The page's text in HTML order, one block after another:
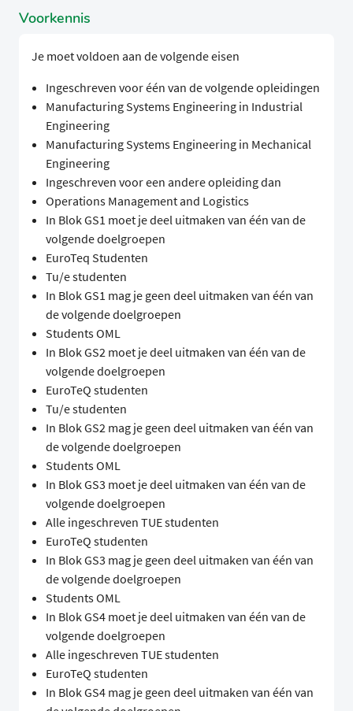
Voorkennis
Je moet voldoen aan de volgende eisen
Ingeschreven voor één van de volgende opleidingen
Manufacturing Systems Engineering in Industrial
Engineering
Manufacturing Systems Engineering in Mechanical
Engineering
Ingeschreven voor een andere opleiding dan
Operations Management and Logistics
In Blok GS1 moet je deel uitmaken van één van de
volgende doelgroepen
EuroTeq Studenten
Tu/e studenten
In Blok GS1 mag je geen deel uitmaken van één van
de volgende doelgroepen
Students OML
In Blok GS2 moet je deel uitmaken van één van de
volgende doelgroepen
EuroTeQ studenten
Tu/e studenten
In Blok GS2 mag je geen deel uitmaken van één van
de volgende doelgroepen
Students OML
In Blok GS3 moet je deel uitmaken van één van de
volgende doelgroepen
Alle ingeschreven TUE studenten
EuroTeQ studenten
In Blok GS3 mag je geen deel uitmaken van één van
de volgende doelgroepen
Students OML
In Blok GS4 moet je deel uitmaken van één van de
volgende doelgroepen
Alle ingeschreven TUE studenten
EuroTeQ studenten
In Blok GS4 mag je geen deel uitmaken van één van